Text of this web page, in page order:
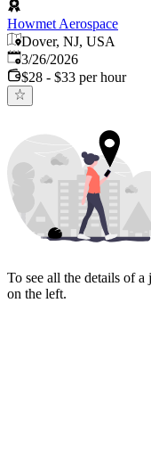
Howmet Aerospace
Dover, NJ, USA
Published:
3/26/2026
$28 - $33 per hour
To see all the details of
on the left.